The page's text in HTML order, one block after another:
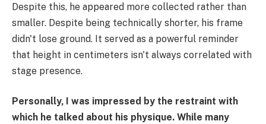
Despite this, he appeared more collected rather than
smaller. Despite being technically shorter, his frame
didn't lose ground. It served as a powerful reminder
that height in centimeters isn't always correlated with
stage presence.
Personally, I was impressed by the restraint with
which he talked about his physique. While many